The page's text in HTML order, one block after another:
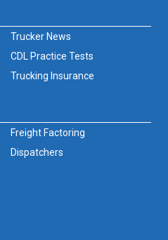
Trucker News
CDL Practice Tests
Trucking Insurance
Freight Factoring
Dispatchers